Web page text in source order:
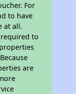
For
to have
at all.
to
are